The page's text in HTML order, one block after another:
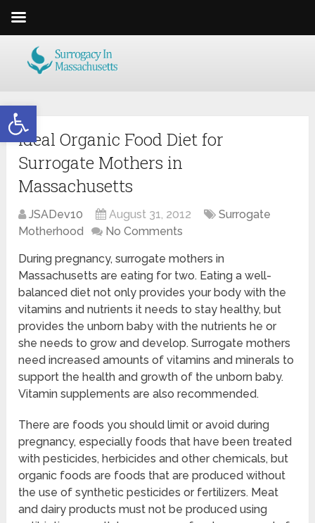
Open toolbar
Ideal Organic Food Diet for
Surrogate Mothers in
Massachusetts
JSADev10 August 31, 2012
Surrogate
Motherhood
No Comments
During pregnancy, surrogate mothers in
Massachusetts are eating for two. Eating a well-
balanced diet not only provides your body with the
vitamins and nutrients it needs to stay healthy, but
provides the unborn baby with the nutrients he or
she needs to grow and develop. Surrogate mothers
need increased amounts of vitamins and minerals to
support the health and growth of the unborn baby.
Vitamin supplements are also recommended.
There are foods you should limit or avoid during
pregnancy, especially foods that have been treated
with pesticides, herbicides and other chemicals, but
organic foods are foods that are produced without
the use of synthetic pesticides or fertilizers. Meat
and dairy products must not be produced using